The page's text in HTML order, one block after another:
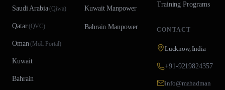
Saudi Arabia(Qiwa)
Qatar(QVC)
Oman(MoL Portal)
Kuwait
Bahrain
KuwaitManpower
Bahrain Manpower
Training Programs
CONTACT
Lucknow, India
+91-9219824357
info@mahadman